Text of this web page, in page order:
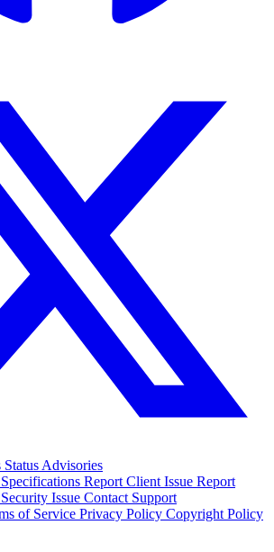
Status Advisories
Specifications Report Client Issue Report
Issue Contact Support
of Service Privacy Policy Copyright Policy